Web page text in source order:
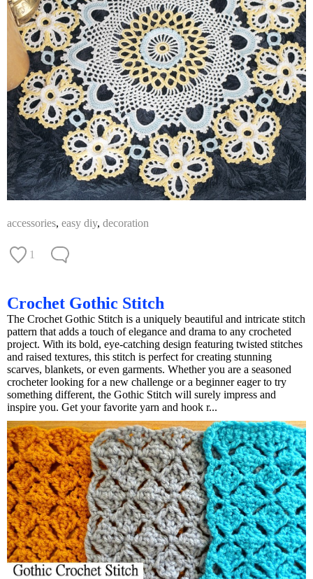
accessories, easy diy, decoration
1
Crochet Gothic Stitch
The Crochet Gothic Stitch is a uniquely beautiful and intricate stitch
pattern that adds a touch of elegance and drama to any crocheted
project. With its bold, eye-catching design featuring twisted stitches
and raised textures, this stitch is perfect for creating stunning
scarves, blankets, or even garments. Whether you are a seasoned
crocheter looking for a new challenge or a beginner eager to try
something different, the Gothic Stitch will surely impress and
inspire you. Get your favorite yarn and hook r...